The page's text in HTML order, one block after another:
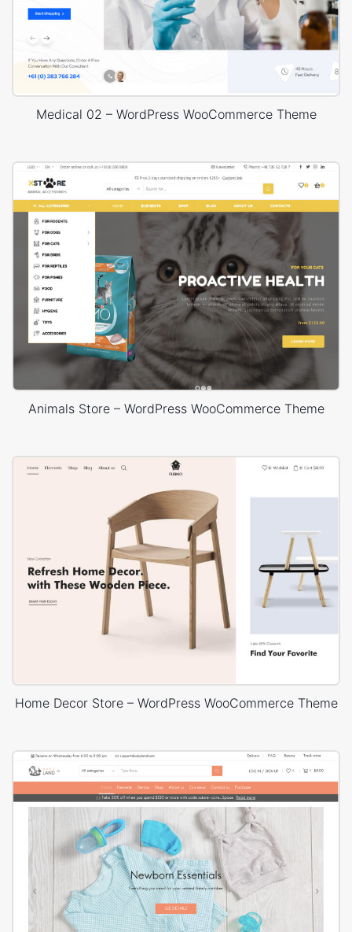
Medical 02 – WordPress WooCommerce Theme
Animals Store – WordPress WooCommerce Theme
Home Decor Store – WordPress WooCommerce Theme